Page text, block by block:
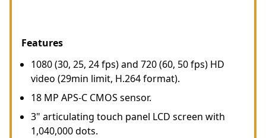
Features
1080 (30, 25, 24 fps) and 720 (60, 50 fps) HD
video (29min limit, H.264 format).
18 MP APS-C CMOS sensor.
3" articulating touch panel LCD screen with
1,040,000 dots.